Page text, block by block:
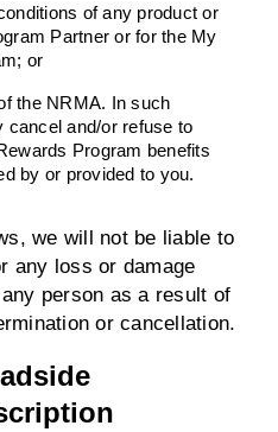
of any product or
Partner or for the My
or
the NRMA. In such
and/or refuse to
Program benefits
by or provided to you.
we will not be liable to
any loss or damage
person as a result of
or cancellation.